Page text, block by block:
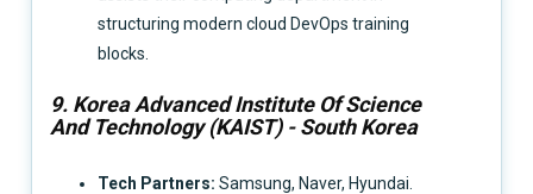
structuring modern cloud DevOps training
blocks.
9. Korea Advanced Institute Of Science
And Technology (KAIST) - South Korea
Tech Partners:Samsung, Naver, Hyundai.